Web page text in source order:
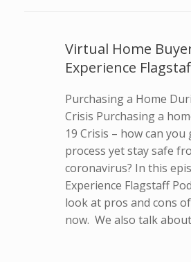
Virtual Home
Experience
Purchasing a Home
Crisis Purchasing a
19 Crisis – how can
process yet stay safe
coronavirus? In this
Experience Flagstaff
look at pros and cons
now. We also talk